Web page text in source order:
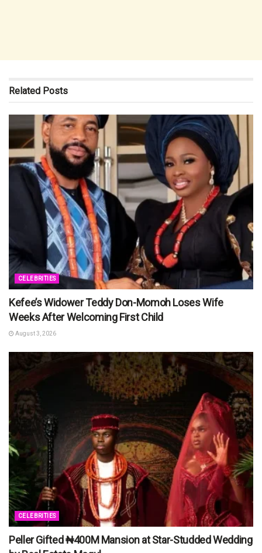
Related Posts
CELEBRITIES
Kefee’s Widower Teddy Don-Momoh Loses Wife
Weeks After Welcoming First Child
August 3, 2026
CELEBRITIES
Peller Gifted ₦400M Mansion at Star-Studded Wedding